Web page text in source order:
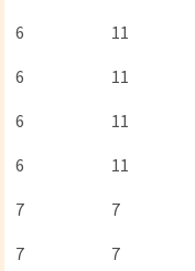
6
11
6
11
6 11
6
11
7
7
7
7